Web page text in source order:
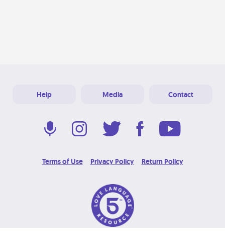
Help Media Contact
Terms of Use Privacy Policy Return Policy